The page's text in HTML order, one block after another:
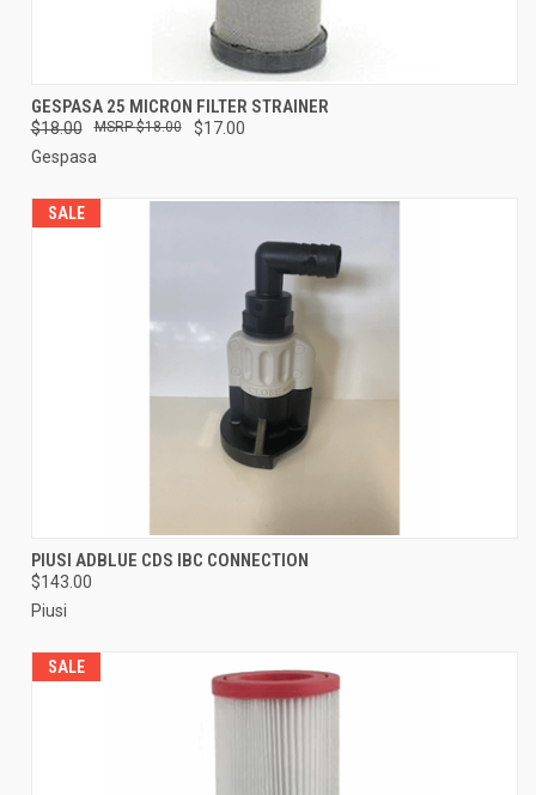
GESPASA 25 MICRON FILTER STRAINER
$18.00 $17.00
$18.00
Gespasa
SALE
PIUSI ADBLUE CDS IBC CONNECTION
$143.00
Piusi
SALE